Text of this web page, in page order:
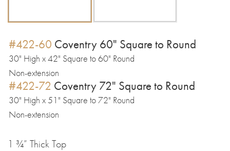
#422-60 Coventry 60" Square to Round
30" High x 42" Square to 60" Round
Non-extension
#422-72 Coventry 72" Square to Round
30" High x 51" Square to 72" Round
Non-extension
1 ¾” Thick Top